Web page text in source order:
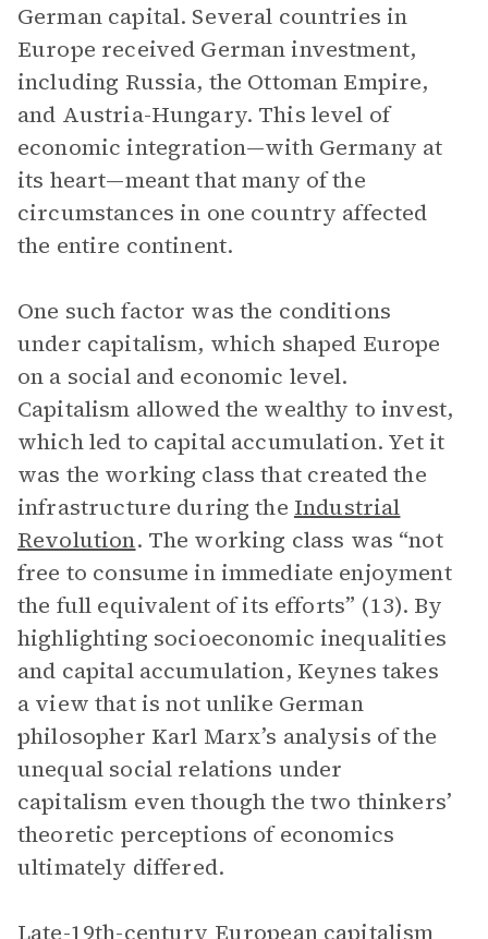
German capital. Several countries in
Europe received German investment,
including Russia, the Ottoman Empire,
and Austria-Hungary. This level of
economic integration—with Germany at
its heart—meant that many of the
circumstances in one country affected
the entire continent.
One such factor was the conditions
under capitalism, which shaped Europe
on a social and economic level.
Capitalism allowed the wealthy to invest,
which led to capital accumulation. Yet it
was the working class that created the
infrastructure during the Industrial
Revolution. The working class was “not
free to consume in immediate enjoyment
the full equivalent of its efforts” (13). By
highlighting socioeconomic inequalities
and capital accumulation, Keynes takes
a view that is not unlike German
philosopher Karl Marx’s analysis of the
unequal social relations under
capitalism even though the two thinkers’
theoretic perceptions of economics
ultimately differed.
Late-19th-century European capitalism